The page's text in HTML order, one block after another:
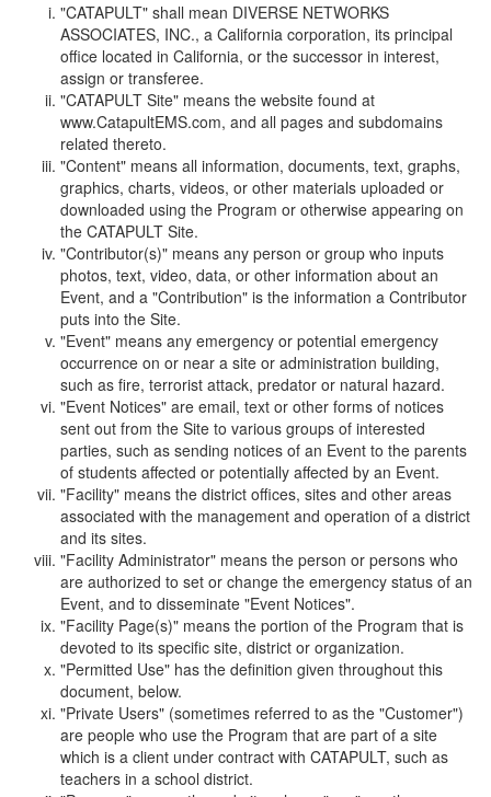
"CATAPULT" shall mean DIVERSE NETWORKS
ASSOCIATES, INC., a California corporation, its principal
office located in California, or the successor in interest,
assign or transferee.
"CATAPULT Site" means the website found at
www.CatapultEMS.com, and all pages and subdomains
related thereto.
"Content" means all information, documents, text, graphs,
graphics, charts, videos, or other materials uploaded or
downloaded using the Program or otherwise appearing on
the CATAPULT Site.
"Contributor(s)" means any person or group who inputs
photos, text, video, data, or other information about an
Event, and a "Contribution" is the information a Contributor
puts into the Site.
"Event" means any emergency or potential emergency
occurrence on or near a site or administration building,
such as fire, terrorist attack, predator or natural hazard.
"Event Notices" are email, text or other forms of notices
sent out from the Site to various groups of interested
parties, such as sending notices of an Event to the parents
of students affected or potentially affected by an Event.
"Facility" means the district offices, sites and other areas
associated with the management and operation of a district
and its sites.
"Facility Administrator" means the person or persons who
are authorized to set or change the emergency status of an
Event, and to disseminate "Event Notices".
"Facility Page(s)" means the portion of the Program that is
devoted to its specific site, district or organization.
"Permitted Use" has the definition given throughout this
document, below.
"Private Users" (sometimes referred to as the "Customer")
are people who use the Program that are part of a site
which is a client under contract with CATAPULT, such as
teachers in a school district.